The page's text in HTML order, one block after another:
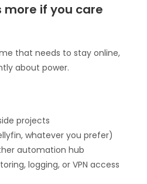
if you care
that needs to stay online,
about power.
projects
whatever you prefer)
automation hub
logging, or VPN access